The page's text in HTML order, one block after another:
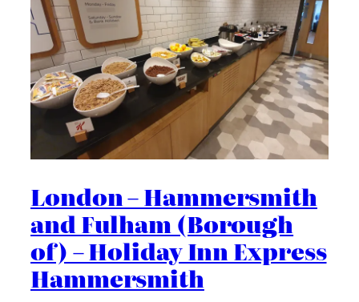
London – Hammersmith
and Fulham (Borough
of) – Holiday Inn Express
Hammersmith